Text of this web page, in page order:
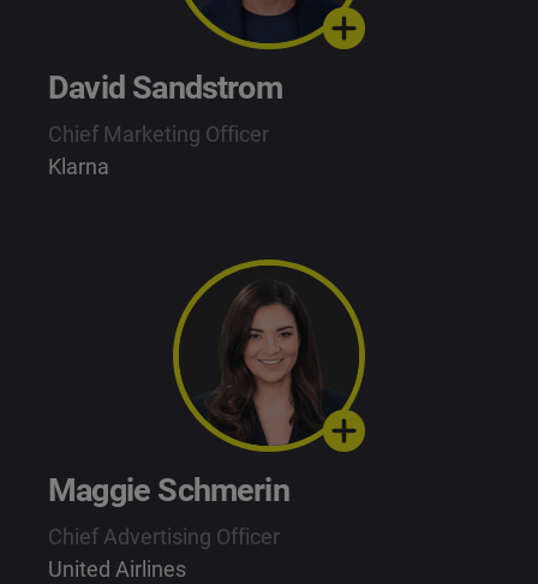
David Sandstrom
Chief Marketing Officer
Klarna
Maggie Schmerin
Chief Advertising Officer
United Airlines